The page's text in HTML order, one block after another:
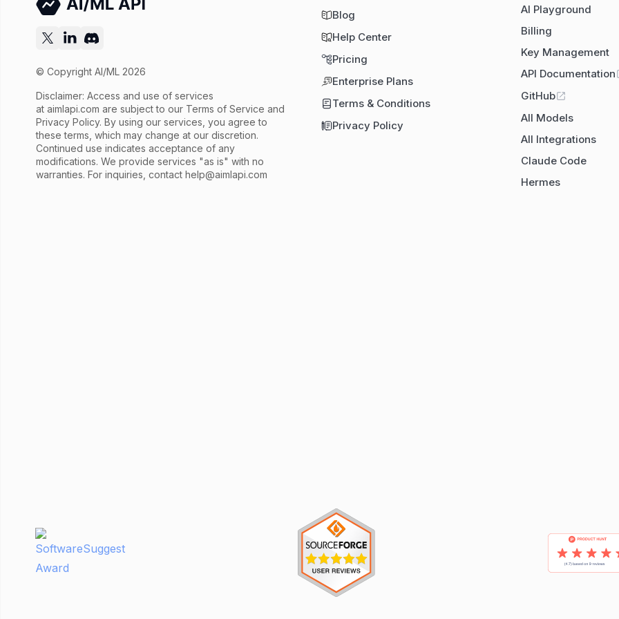
© Copyright AI/ML 2026
Disclaimer: Access and use of services
at aimlapi.com are subject to our Terms of Service and
Privacy Policy. By using our services, you agree to
these terms, which may change at our discretion.
Continued use indicates acceptance of any
modifications. We provide services "as is" with no
warranties. For inquiries, contact help@aimlapi.com
Blog
Help Center
Pricing
Enterprise Plans
Terms & Conditions
Privacy Policy
AI Playground
Billing
Key Management
API Documentation
GitHub
All Models
All Integrations
Claude Code
Hermes